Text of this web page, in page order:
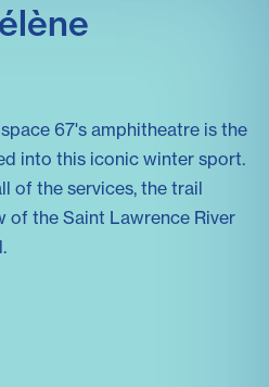
67's amphitheatre is the
into this iconic winter sport.
of the services, the trail
of the Saint Lawrence River